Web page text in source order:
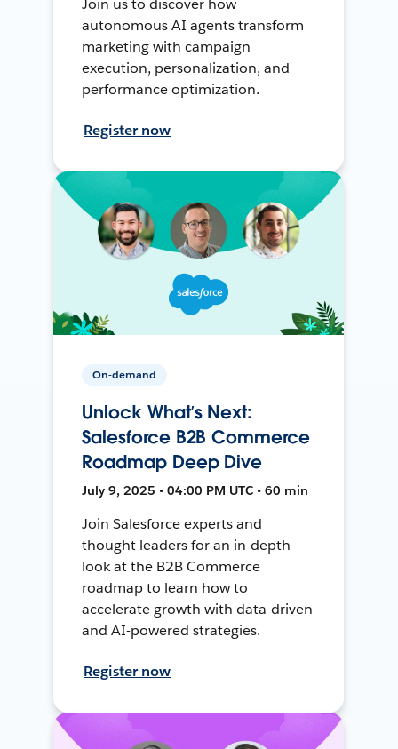
Join us to discover how
autonomous AI agents transform
marketing with campaign
execution, personalization, and
performance optimization.
Register now
On-demand
Unlock What’s Next:
Salesforce B2B Commerce
Roadmap Deep Dive
July 9, 2025 • 04:00 PM UTC • 60 min
Join Salesforce experts and
thought leaders for an in-depth
look at the B2B Commerce
roadmap to learn how to
accelerate growth with data-driven
and AI-powered strategies.
Register now